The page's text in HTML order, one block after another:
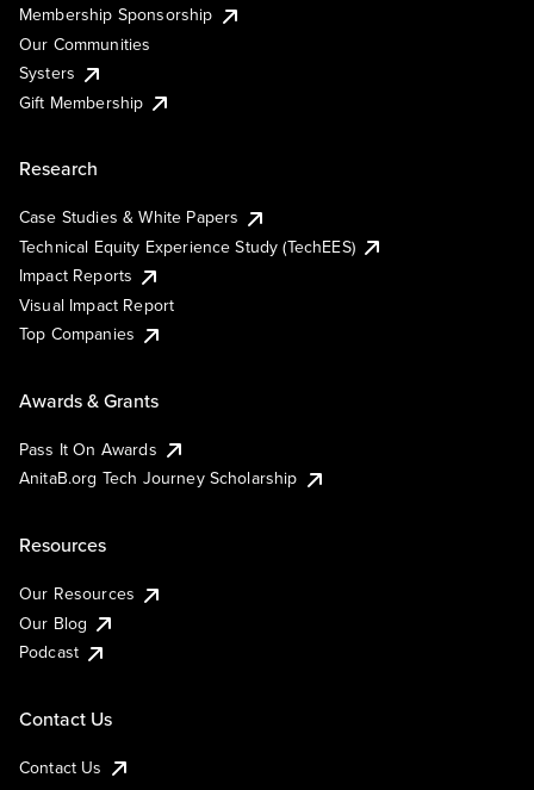
Membership Sponsorship
Our Communities
Systers
Gift Membership
Research
Case Studies & White Papers
Technical Equity Experience Study (TechEES)
Impact Reports
Visual Impact Report
Top Companies
Awards & Grants
Pass It On Awards
AnitaB.org Tech Journey Scholarship
Resources
Our Resources
Our Blog
Podcast
Contact Us
Contact Us